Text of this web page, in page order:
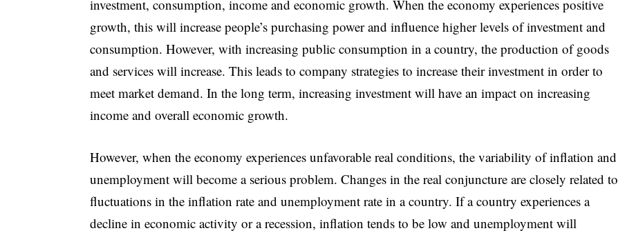
investment, consumption, income and economic growth. When the economy experiences positive
growth, this will increase people’s purchasing power and influence higher levels of investment and
consumption. However, with increasing public consumption in a country, the production of goods
and services will increase. This leads to company strategies to increase their investment in order to
meet market demand. In the long term, increasing investment will have an impact on increasing
income and overall economic growth.
However, when the economy experiences unfavorable real conditions, the variability of inflation and
unemployment will become a serious problem. Changes in the real conjuncture are closely related to
fluctuations in the inflation rate and unemployment rate in a country. If a country experiences a
decline in economic activity or a recession, inflation tends to be low and unemployment will